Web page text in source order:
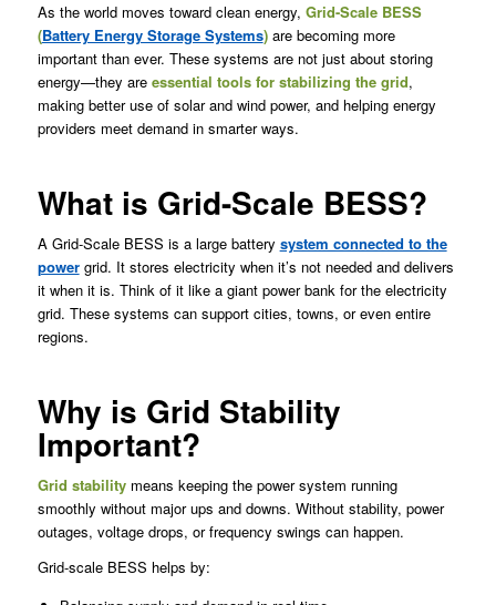
As the world moves toward clean energy, Grid-Scale BESS
(Battery Energy Storage Systems)are becoming more
important than ever. These systems are not just about storing
energy—they are essential tools for stabilizing the grid,
making better use of solar and wind power, and helping energy
providers meet demand in smarter ways.
What is Grid-Scale BESS?
A Grid-Scale BESS is a large battery system connected to the
powergrid. It stores electricity when it’s not needed and delivers
it when it is. Think of it like a giant power bank for the electricity
grid. These systems can support cities, towns, or even entire
regions.
Why is Grid Stability
Important?
Grid stabilitymeans keeping the power system running
smoothly without major ups and downs. Without stability, power
outages, voltage drops, or frequency swings can happen.
Grid-scale BESS helps by: